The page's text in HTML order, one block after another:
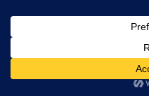
Need Help?